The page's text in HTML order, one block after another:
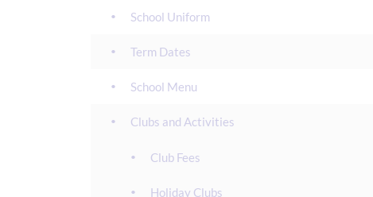
School Uniform
Term Dates
School Menu
Clubs and Activities
Club Fees
Holiday Clubs